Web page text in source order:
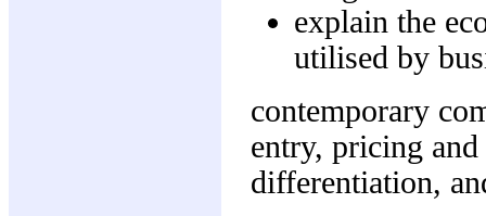
explain the
utilised by
contemporary
entry, pricing
differentiation,